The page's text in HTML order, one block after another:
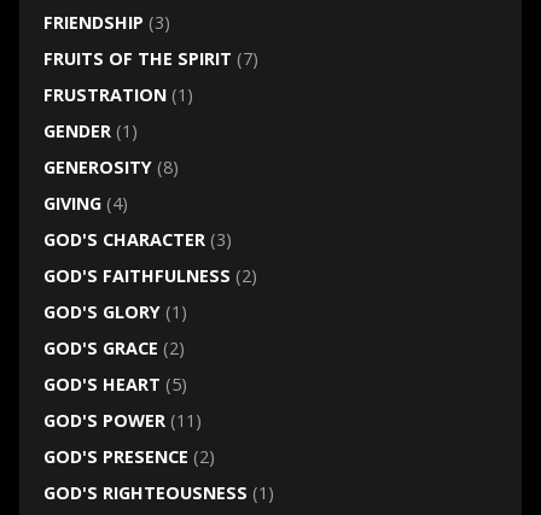
FRIENDSHIP (3)
FRUITS OF THE SPIRIT (7)
FRUSTRATION(1)
GENDER(1)
GENEROSITY(8)
GIVING(4)
GOD'S CHARACTER(3)
GOD'S FAITHFULNESS (2)
GOD'S GLORY(1)
GOD'S GRACE (2)
GOD'S HEART (5)
GOD'S POWER(11)
GOD'S PRESENCE (2)
GOD'S RIGHTEOUSNESS (1)